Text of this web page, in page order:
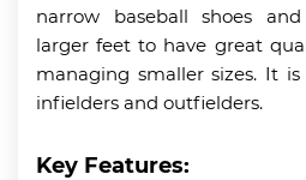
narrow baseball shoes
larger feet to have great
managing smaller sizes. It
infielders and outfielders.
Key Features: